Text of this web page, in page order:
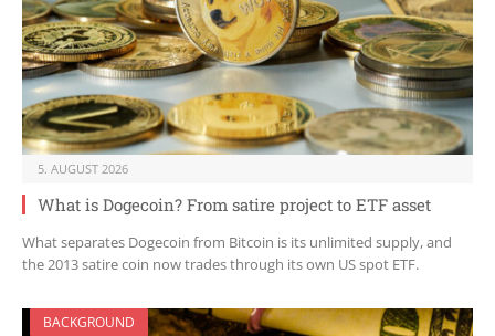
5. AUGUST 2026
What is Dogecoin? From satire project to ETF asset
What separates Dogecoin from Bitcoin is its unlimited supply, and
the 2013 satire coin now trades through its own US spot ETF.
BACKGROUND